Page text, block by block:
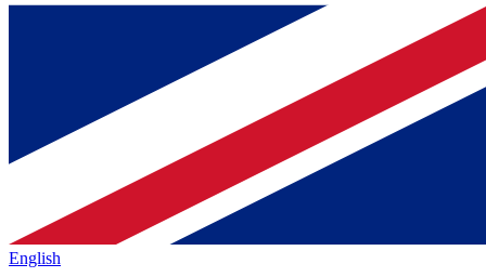
English